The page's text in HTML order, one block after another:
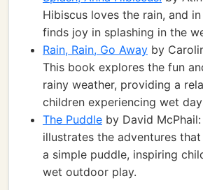
Hibiscus loves the rain, and
finds joy in splashing in the
Rain, Rain, Go Away by
This book explores the fun
rainy weather, providing a
children experiencing wet
The Puddle by David
illustrates the adventures
a simple puddle, inspiring
wet outdoor play.